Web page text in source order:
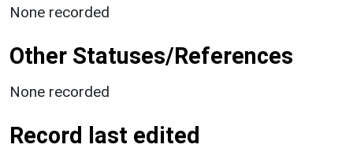
None recorded
Other Statuses/References
None recorded
Record last edited